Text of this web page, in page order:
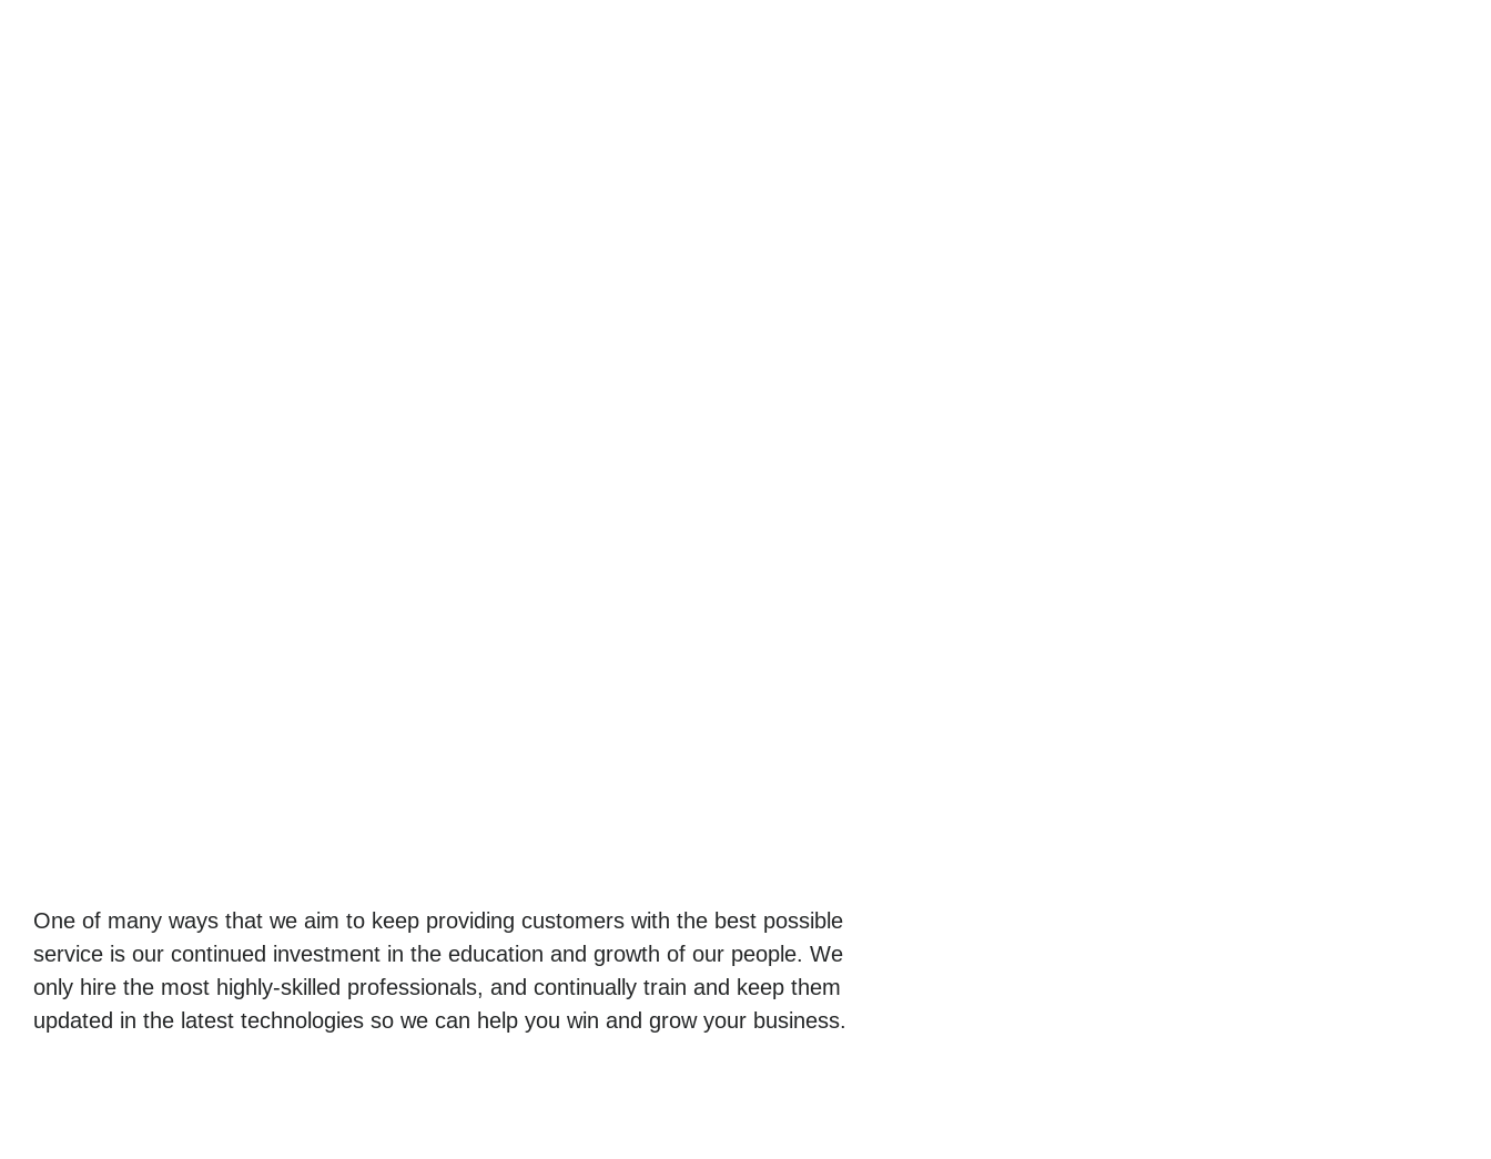
One of many ways that we aim to keep providing customers with the best possible
service is our continued investment in the education and growth of our people. We
only hire the most highly-skilled professionals, and continually train and keep them
updated in the latest technologies so we can help you win and grow your business.